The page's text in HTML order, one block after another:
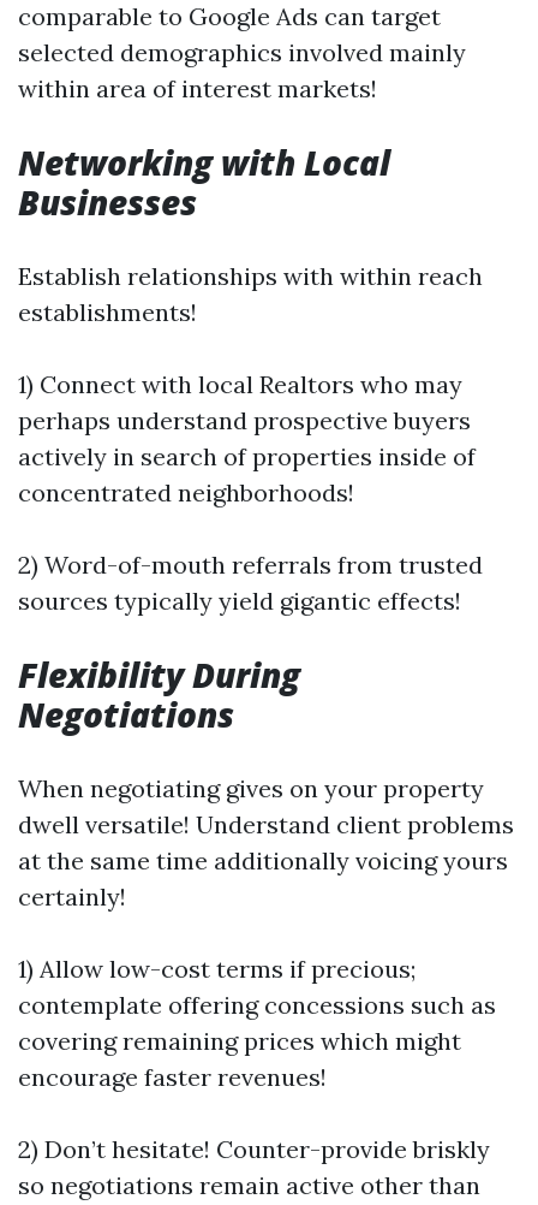
comparable to Google Ads can target
selected demographics involved mainly
within area of interest markets!
Networking with Local
Businesses
Establish relationships with within reach
establishments!
1) Connect with local Realtors who may
perhaps understand prospective buyers
actively in search of properties inside of
concentrated neighborhoods!
2) Word-of-mouth referrals from trusted
sources typically yield gigantic effects!
Flexibility During
Negotiations
When negotiating gives on your property
dwell versatile! Understand client problems
at the same time additionally voicing yours
certainly!
1) Allow low-cost terms if precious;
contemplate offering concessions such as
covering remaining prices which might
encourage faster revenues!
2) Don’t hesitate! Counter-provide briskly
so negotiations remain active other than